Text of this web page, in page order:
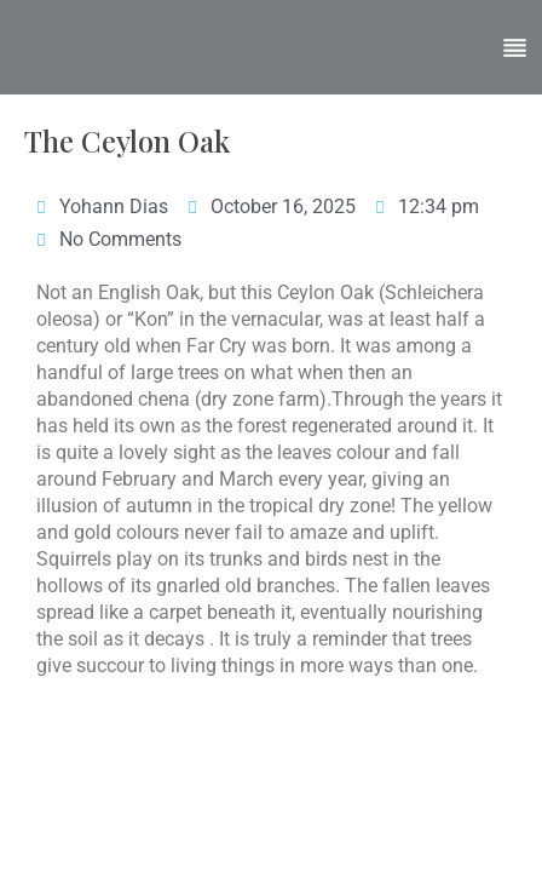
The Ceylon Oak
Yohann Dias October 16, 2025
12:34 pm
No Comments
Not an English Oak, but this Ceylon Oak (Schleichera
oleosa) or “Kon” in the vernacular, was at least half a
century old when Far Cry was born. It was among a
handful of large trees on what when then an
abandoned chena (dry zone farm).Through the years it
has held its own as the forest regenerated around it. It
is quite a lovely sight as the leaves colour and fall
around February and March every year, giving an
illusion of autumn in the tropical dry zone! The yellow
and gold colours never fail to amaze and uplift.
Squirrels play on its trunks and birds nest in the
hollows of its gnarled old branches. The fallen leaves
spread like a carpet beneath it, eventually nourishing
the soil as it decays . It is truly a reminder that trees
give succour to living things in more ways than one.